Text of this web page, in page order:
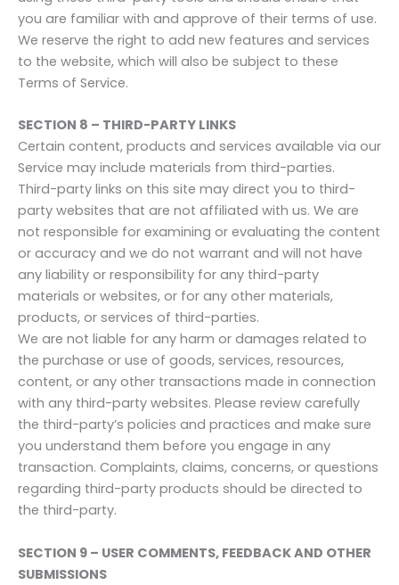
you are familiar with and approve of their terms of use.
We reserve the right to add new features and services
to the website, which will also be subject to these
Terms of Service.
SECTION 8 – THIRD-PARTY LINKS
Certain content, products and services available via our
Service may include materials from third-parties.
Third-party links on this site may direct you to third-
party websites that are not affiliated with us. We are
not responsible for examining or evaluating the content
or accuracy and we do not warrant and will not have
any liability or responsibility for any third-party
materials or websites, or for any other materials,
products, or services of third-parties.
We are not liable for any harm or damages related to
the purchase or use of goods, services, resources,
content, or any other transactions made in connection
with any third-party websites. Please review carefully
the third-party’s policies and practices and make sure
you understand them before you engage in any
transaction. Complaints, claims, concerns, or questions
regarding third-party products should be directed to
the third-party.
SECTION 9 – USER COMMENTS, FEEDBACK AND OTHER
SUBMISSIONS